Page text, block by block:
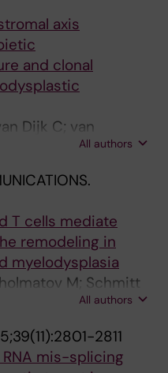
Lindberg E;
axis
and clonal
Dijk C; van
RM; Bindels
Moura PL;
de Loosdrecht AA;
MHGP
All authors
T cells mediate
remodeling in
myelodysplasia
M; Schmitt
Wehner R;
S;
LS; Moura
Rajalingam K;
All authors
2811
mis-splicing